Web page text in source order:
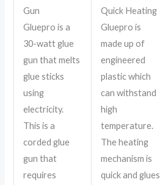
Gun
Gluepro is a
30-watt glue
gun that melts
glue sticks
using
electricity.
This is a
corded glue
gun that
requires
Quick Heating
Gluepro is
made up of
engineered
plastic which
can withstand
high
temperature.
The heating
mechanism is
quick and glues